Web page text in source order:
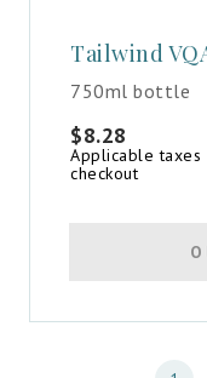
Tailwind
750ml bottle
$8.28
Applicable
checkout